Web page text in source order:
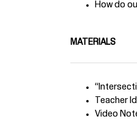
How do
MATERIALS
Teacher
Video